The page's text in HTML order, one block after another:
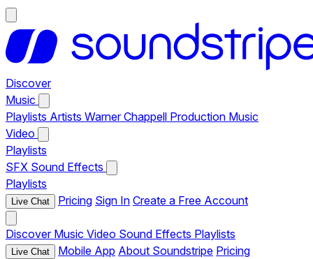
Discover
Music
Playlists Artists Warner Chappell Production Music
Video
Playlists
SFX Sound Effects
Playlists
Live Chat Pricing Sign In Create a Free Account
Discover Music Video Sound Effects Playlists
Live Chat Mobile App About Soundstripe Pricing